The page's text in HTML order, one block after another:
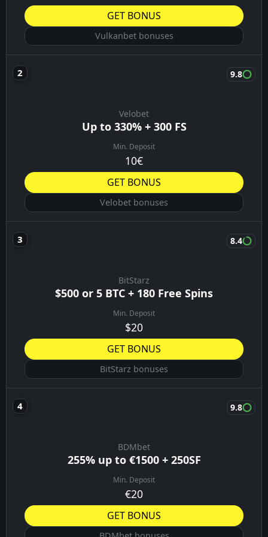
GET BONUS
Vulkanbet bonuses
Velobet
Up to 330% + 300 FS
Min. Deposit
10€
9.8
GET BONUS
Velobet bonuses
BitStarz
$500 or 5 BTC + 180 Free Spins
Min. Deposit
$20
8.4
GET BONUS
BitStarz bonuses
BDMbet
255% up to €1500 + 250SF
Min. Deposit
€20
9.8
GET BONUS